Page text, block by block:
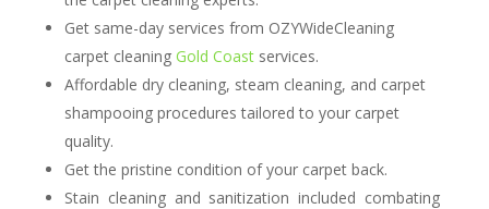
Get same-day services from OZYWideCleaning
carpet cleaning Gold Coastservices.
Affordable dry cleaning, steam cleaning, and carpet
shampooing procedures tailored to your carpet
quality.
Get the pristine condition of your carpet back.
Stain cleaning and sanitization included combating